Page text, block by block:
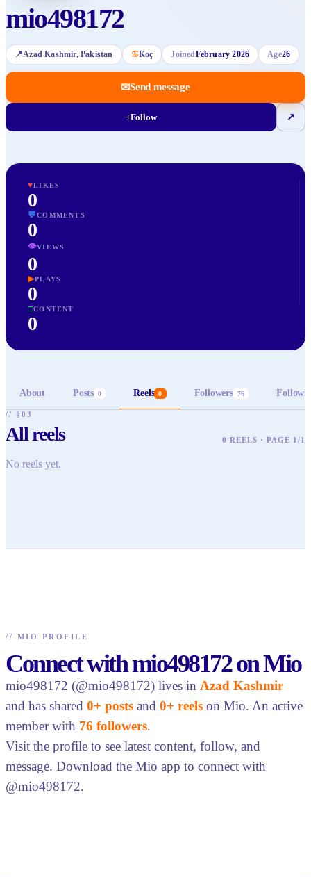
mio498172
📍Azad Kashmir, Pakistan ♋Koç JoinedFebruary 2026 Age26
✉Send message
+Follow ↗
♥LIKES
0
💬COMMENTS
0
👁VIEWS
0
▶PLAYS
0
□CONTENT
0
About Posts 0 Reels 0 Followers 76
// §03
All reels 0 REELS · PAGE 1/1
No reels yet.
// MIO PROFILE
Connect with mio498172 on Mio
mio498172 (@mio498172) lives in Azad Kashmir
and has shared 0+ posts and 0+ reels on Mio. An active
member with 76 followers.
Visit the profile to see latest content, follow, and
message. Download the Mio app to connect with
@mio498172.